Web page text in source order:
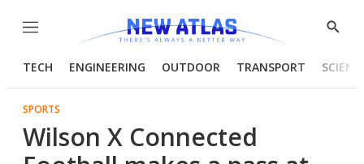
Menu
Show
TECH ENGINEERING OUTDOOR TRANSPORT
SPORTS
Wilson X Connected